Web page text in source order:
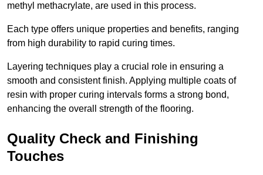
methyl methacrylate, are used in this process.
Each type offers unique properties and benefits, ranging
from high durability to rapid curing times.
Layering techniques play a crucial role in ensuring a
smooth and consistent finish. Applying multiple coats of
resin with proper curing intervals forms a strong bond,
enhancing the overall strength of the flooring.
Quality Check and Finishing
Touches